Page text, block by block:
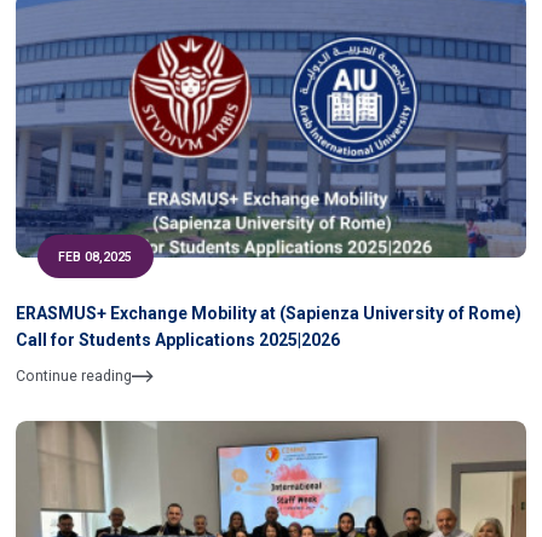
FEB 08,2025
ERASMUS+ Exchange Mobility at (Sapienza University of Rome)
Call for Students Applications 2025|2026
Continue reading